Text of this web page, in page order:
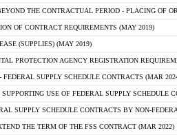
THE CONTRACTUAL PERIOD - PLACING OF
OF CONTRACT REQUIREMENTS (MAY 2019)
(SUPPLIES) (MAY 2019)
PROTECTION AGENCY REGISTRATION
FEDERAL SUPPLY SCHEDULE CONTRACTS (MAR
SUPPORTING USE OF FEDERAL SUPPLY SCHEDULE
SUPPLY SCHEDULE CONTRACTS BY NON-
THE TERM OF THE FSS CONTRACT (MAR 2022)